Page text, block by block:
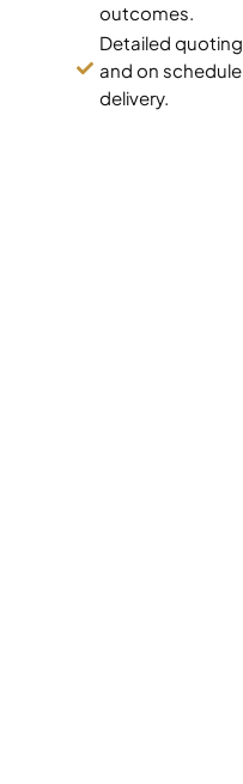
outcomes.
Detailed quoting
and on schedule
delivery.